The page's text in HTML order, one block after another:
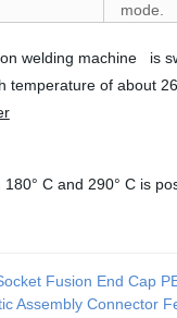
mode.
welding machine is
temperature of about
C and 290° C is
Fusion End Cap
Assembly Connector